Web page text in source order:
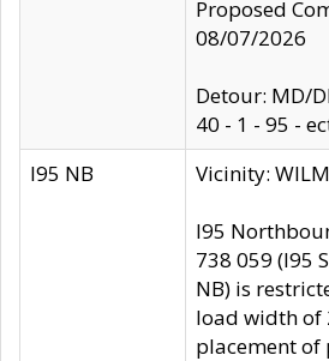
Proposed
08/07/2026
Detour: MD/
40 - 1 - 95 -
I95 NB
Vicinity:
I95
738 059 (I95
NB) is
load width of
placement